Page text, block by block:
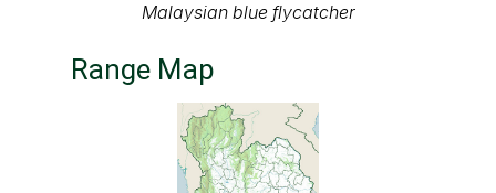
Malaysian blue flycatcher
Range Map